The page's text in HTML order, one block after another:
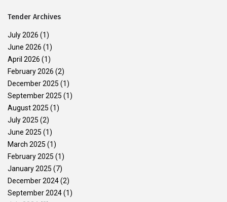
Tender Archives
July 2026 (1)
June 2026 (1)
April 2026 (1)
February 2026 (2)
December 2025 (1)
September 2025 (1)
August 2025 (1)
July 2025 (2)
June 2025 (1)
March 2025 (1)
February 2025 (1)
January 2025 (7)
December 2024(2)
September 2024(1)